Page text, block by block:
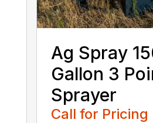
Ag Spray
Gallon 3
Sprayer
Call for Pricing